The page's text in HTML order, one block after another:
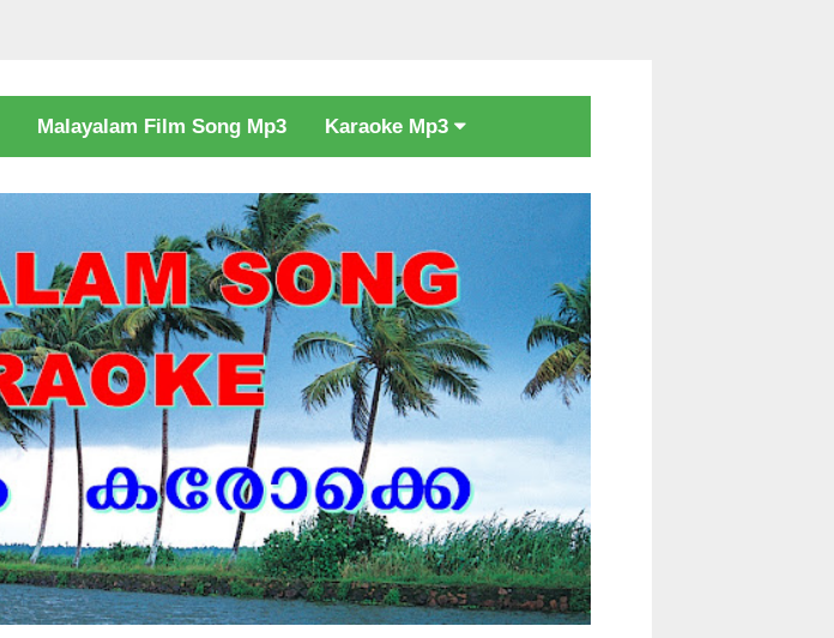
Malayalam Film Song Mp3 Karaoke Mp3